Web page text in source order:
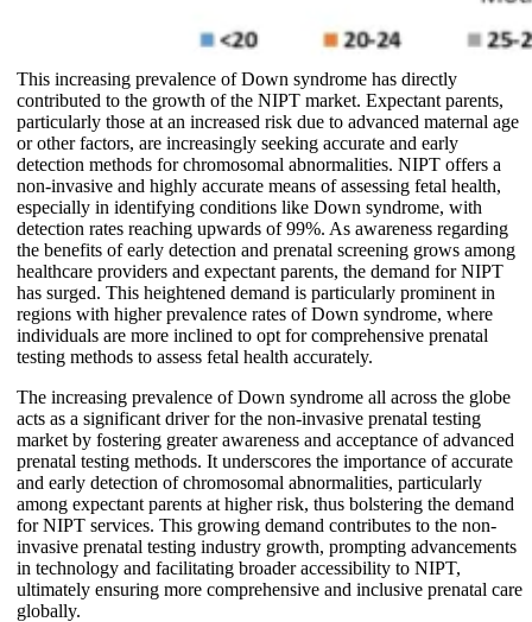
This increasing prevalence of Down syndrome has directly
contributed to the growth of the NIPT market. Expectant parents,
particularly those at an increased risk due to advanced maternal age
or other factors, are increasingly seeking accurate and early
detection methods for chromosomal abnormalities. NIPT offers a
non-invasive and highly accurate means of assessing fetal health,
especially in identifying conditions like Down syndrome, with
detection rates reaching upwards of 99%. As awareness regarding
the benefits of early detection and prenatal screening grows among
healthcare providers and expectant parents, the demand for NIPT
has surged. This heightened demand is particularly prominent in
regions with higher prevalence rates of Down syndrome, where
individuals are more inclined to opt for comprehensive prenatal
testing methods to assess fetal health accurately.
The increasing prevalence of Down syndrome all across the globe
acts as a significant driver for the non-invasive prenatal testing
market by fostering greater awareness and acceptance of advanced
prenatal testing methods. It underscores the importance of accurate
and early detection of chromosomal abnormalities, particularly
among expectant parents at higher risk, thus bolstering the demand
for NIPT services. This growing demand contributes to the non-
invasive prenatal testing industry growth, prompting advancements
in technology and facilitating broader accessibility to NIPT,
ultimately ensuring more comprehensive and inclusive prenatal care
globally.